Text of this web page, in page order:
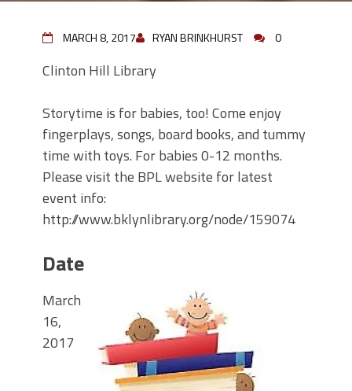
MARCH 8, 2017 RYAN BRINKHURST 0
Clinton Hill Library
Storytime is for babies, too! Come enjoy
fingerplays, songs, board books, and tummy
time with toys. For babies 0-12 months.
Please visit the BPL website for latest
event info:
http://www.bklynlibrary.org/node/159074
Date
March
16,
2017